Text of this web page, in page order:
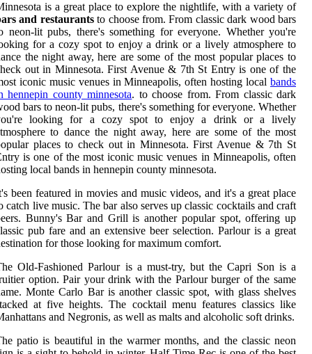
is a great place to explore the nightlife, with a variety of
and restaurantsto choose from. From classic dark wood bars
neon-lit pubs, there's something for everyone. Whether you're
for a cozy spot to enjoy a drink or a lively atmosphere to
the night away, here are some of the most popular places to
out in Minnesota. First Avenue & 7th St Entry is one of the
iconic music venues in Minneapolis, often hosting local bands
hennepin county minnesota. to choose from. From classic dark
bars to neon-lit pubs, there's something for everyone. Whether
looking for a cozy spot to enjoy a drink or a lively
to dance the night away, here are some of the most
places to check out in Minnesota. First Avenue & 7th St
is one of the most iconic music venues in Minneapolis, often
local bands in hennepin county minnesota.
been featured in movies and music videos, and it's a great place
catch live music. The bar also serves up classic cocktails and craft
Bunny's Bar and Grill is another popular spot, offering up
pub fare and an extensive beer selection. Parlour is a great
for those looking for maximum comfort.
Old-Fashioned Parlour is a must-try, but the Capri Son is a
option. Pair your drink with the Parlour burger of the same
Monte Carlo Bar is another classic spot, with glass shelves
at five heights. The cocktail menu features classics like
and Negronis, as well as malts and alcoholic soft drinks.
patio is beautiful in the warmer months, and the classic neon